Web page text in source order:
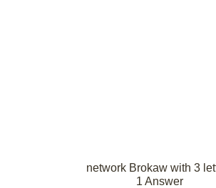
network Brokaw with 3
1 Answer